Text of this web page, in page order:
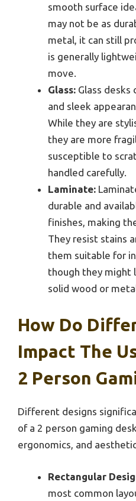
smooth surface
may not be as
metal, it can still
is generally
move.
Glass: Glass desks
and sleek
While they are
they are more
susceptible to
handled carefully.
Laminate:
durable and
finishes, making
They resist stains
them suitable for
though they might
solid wood or
How Do
Impact The
2 Person
Different designs
of a 2 person gaming
ergonomics, and
Rectangular
most common